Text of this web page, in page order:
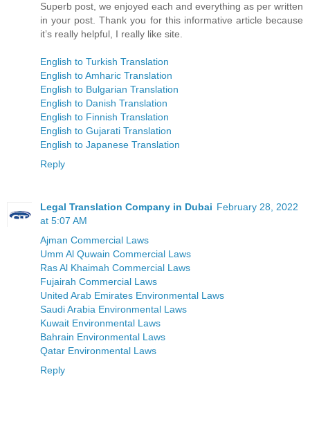
Superb post, we enjoyed each and everything as per written
in your post. Thank you for this informative article because
it’s really helpful, I really like site.
English to Turkish Translation
English to Amharic Translation
English to Bulgarian Translation
English to Danish Translation
English to Finnish Translation
English to Gujarati Translation
English to Japanese Translation
Reply
Legal Translation Company in Dubai February 28, 2022
at 5:07 AM
Ajman Commercial Laws
Umm Al Quwain Commercial Laws
Ras Al Khaimah Commercial Laws
Fujairah Commercial Laws
United Arab Emirates Environmental Laws
Saudi Arabia Environmental Laws
Kuwait Environmental Laws
Bahrain Environmental Laws
Qatar Environmental Laws
Reply